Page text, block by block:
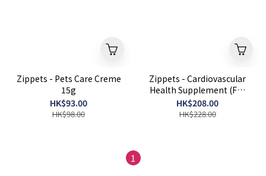
Zippets - Pets Care Creme
15g
HK$93.00
HK$98.00
Zippets - Cardiovascular
Health Supplement (For
Dogs) 60 Capsules
HK$208.00
HK$228.00
1